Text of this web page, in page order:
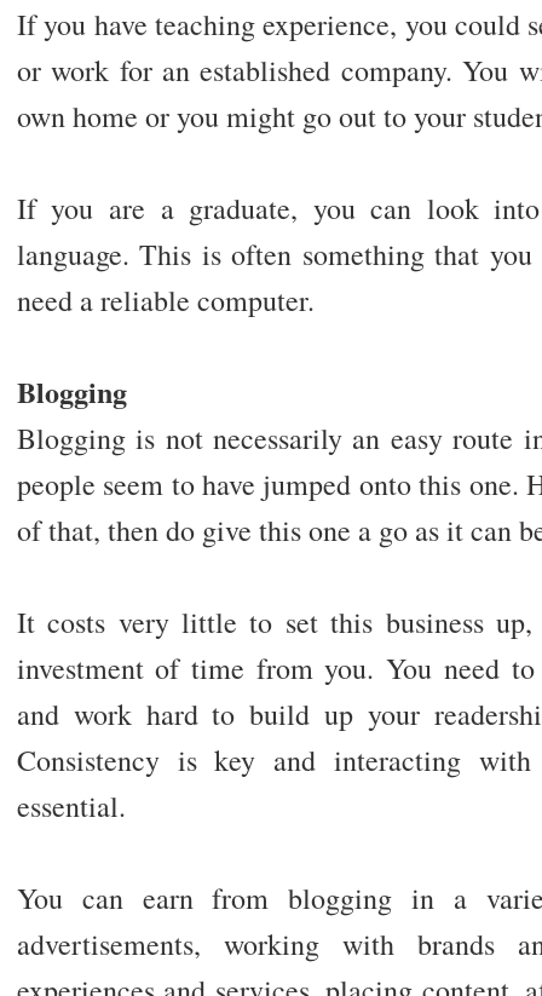
If you have teaching experience, you could
or work for an established company. You
own home or you might go out to your
If you are a graduate, you can look
language. This is often something that
need a reliable computer.
Blogging
Blogging is not necessarily an easy route
people seem to have jumped onto this one.
of that, then do give this one a go as it can
It costs very little to set this business
investment of time from you. You need
and work hard to build up your
Consistency is key and interacting
essential.
You can earn from blogging in a
advertisements, working with brands